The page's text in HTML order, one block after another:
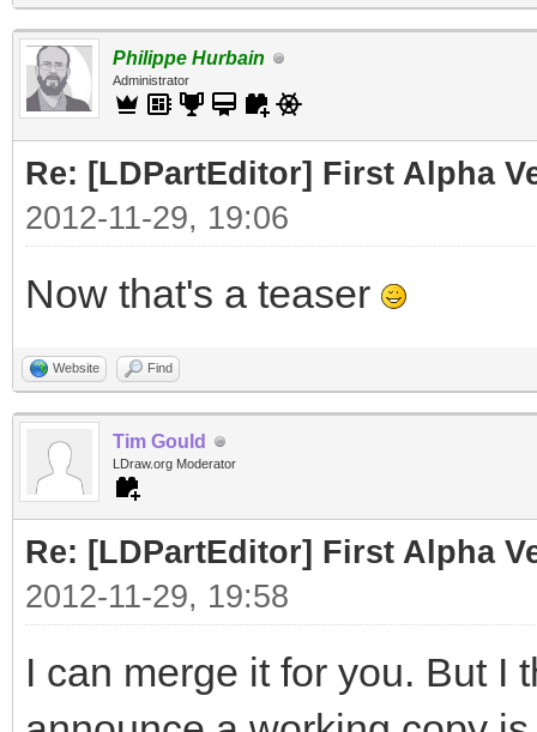
Philippe Hurbain
Administrator
Re: [LDPartEditor] First Alpha
2012-11-29, 19:06
Now that's a teaser
Website Find
Tim Gould
LDraw.org Moderator
Re: [LDPartEditor] First Alpha
2012-11-29, 19:58
I can merge it for you. But I